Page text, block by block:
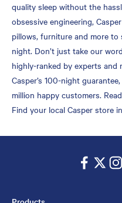
quality sleep without the
obsessive engineering,
pillows, furniture and more to
night. Don’t just take our
highly-ranked by experts and
Casper’s 100-night
million happy customers.
Find your local Casper store